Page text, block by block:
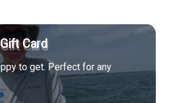
Card
to get. Perfect for any